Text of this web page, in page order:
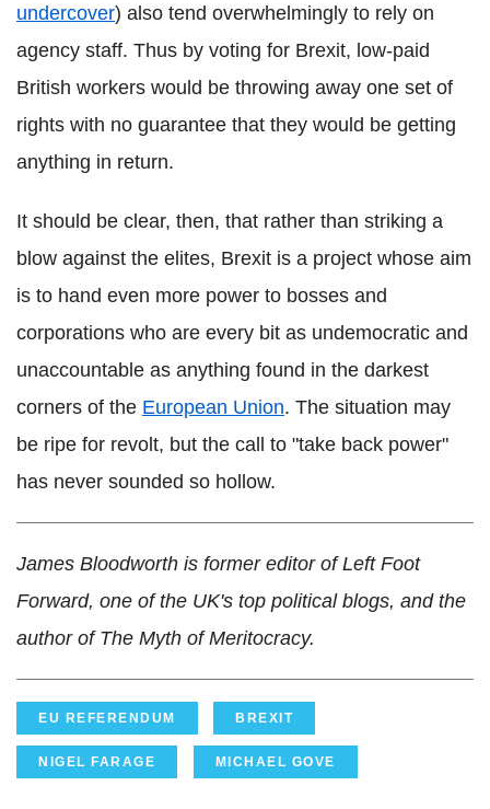
undercover) also tend overwhelmingly to rely on
agency staff. Thus by voting for Brexit, low-paid
British workers would be throwing away one set of
rights with no guarantee that they would be getting
anything in return.
It should be clear, then, that rather than striking a
blow against the elites, Brexit is a project whose aim
is to hand even more power to bosses and
corporations who are every bit as undemocratic and
unaccountable as anything found in the darkest
corners of the European Union. The situation may
be ripe for revolt, but the call to "take back power"
has never sounded so hollow.
James Bloodworth is former editor of Left Foot
Forward, one of the UK's top political blogs, and the
author of The Myth of Meritocracy.
EU REFERENDUM BREXIT
NIGEL FARAGE MICHAEL GOVE